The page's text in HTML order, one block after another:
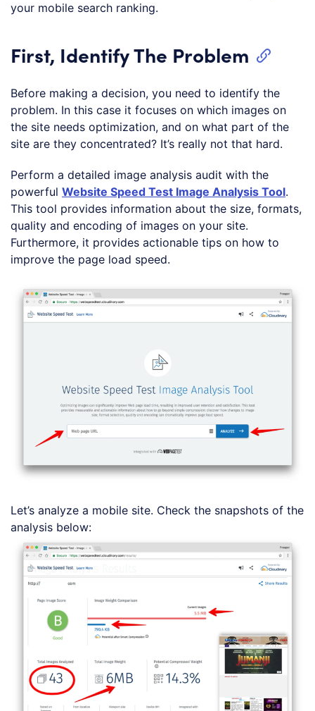
your mobile search ranking.
First, Identify The Problem
Before making a decision, you need to identify the
problem. In this case it focuses on which images on
the site needs optimization, and on what part of the
site are they concentrated? It’s really not that hard.
Perform a detailed image analysis audit with the
powerful Website Speed Test Image Analysis Tool.
This tool provides information about the size, formats,
quality and encoding of images on your site.
Furthermore, it provides actionable tips on how to
improve the page load speed.
Let’s analyze a mobile site. Check the snapshots of the
analysis below: